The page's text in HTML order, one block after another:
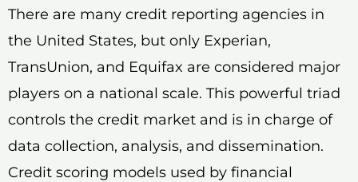
There are many credit reporting agencies in
the United States, but only Experian,
TransUnion, and Equifax are considered major
players on a national scale. This powerful triad
controls the credit market and is in charge of
data collection, analysis, and dissemination.
Credit scoring models used by financial